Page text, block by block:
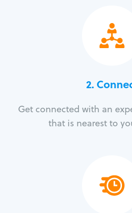
2.
Get connected with an
that is nearest to